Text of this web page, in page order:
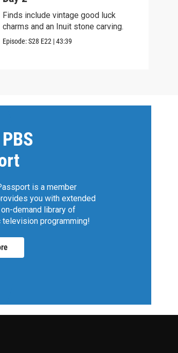
Finds include vintage good luck
charms and an Inuit stone carving.
Episode:S28 E22 |43:39
is a member
you with extended
demand library of
television programming!